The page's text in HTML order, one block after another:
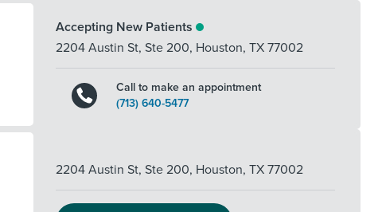
Accepting New Patients
2204 Austin St, Ste 200, Houston, TX 77002
Call to make an appointment
(713) 640-5477
2204 Austin St, Ste 200, Houston, TX 77002